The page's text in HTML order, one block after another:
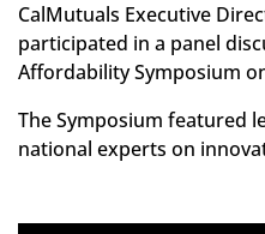
CalMutuals Executive
participated in a panel
Affordability Symposium
The Symposium featured
national experts on